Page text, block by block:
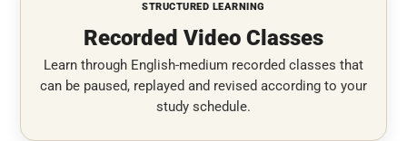
STRUCTURED LEARNING
Recorded Video Classes
Learn through English-medium recorded classes that
can be paused, replayed and revised according to your
study schedule.